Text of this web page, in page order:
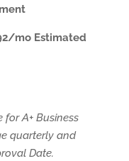
mo Estimated
for A+ Business
quarterly and
Date.